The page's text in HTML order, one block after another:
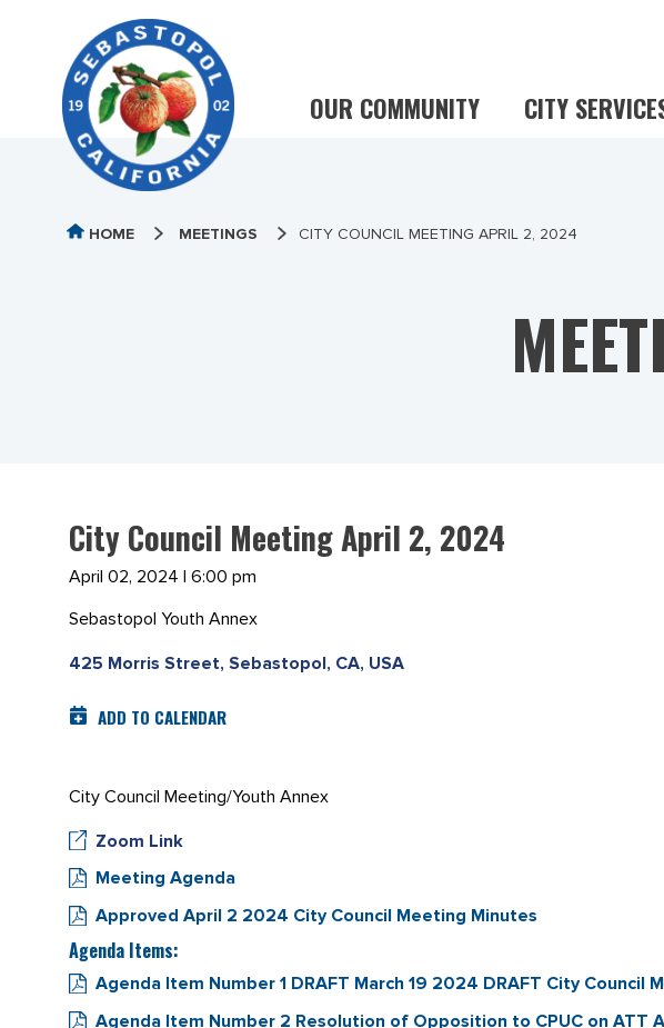
OUR COMMUNITY CITY
HOME MEETINGS CITY COUNCIL MEETING APRIL 2, 2024
City Council Meeting April 2, 2024
April 02, 2024 | 6:00 pm
Sebastopol Youth Annex
425 Morris Street, Sebastopol, CA, USA
ADD TO CALENDAR
City Council Meeting/Youth Annex
Zoom Link
Meeting Agenda
Approved April 2 2024 City Council Meeting Minutes
Agenda Items:
Agenda Item Number 1 DRAFT March 19 2024 DRAFT City Council
Agenda Item Number 2 Resolution of Opposition to CPUC on ATT